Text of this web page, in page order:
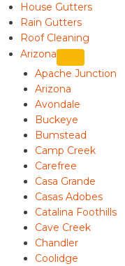
House Gutters
Rain Gutters
Roof Cleaning
Arizona
Apache Junction
Arizona
Avondale
Buckeye
Bumstead
Camp Creek
Carefree
Casa Grande
Casas Adobes
Catalina Foothills
Cave Creek
Chandler
Coolidge